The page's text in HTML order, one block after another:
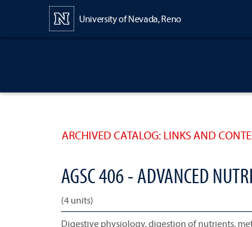
University of Nevada, Reno
ARCHIVED CATALOG: LINKS AND
AGSC 406 - ADVANCED
(4 units)
Digestive physiology, digestion of nutrients,